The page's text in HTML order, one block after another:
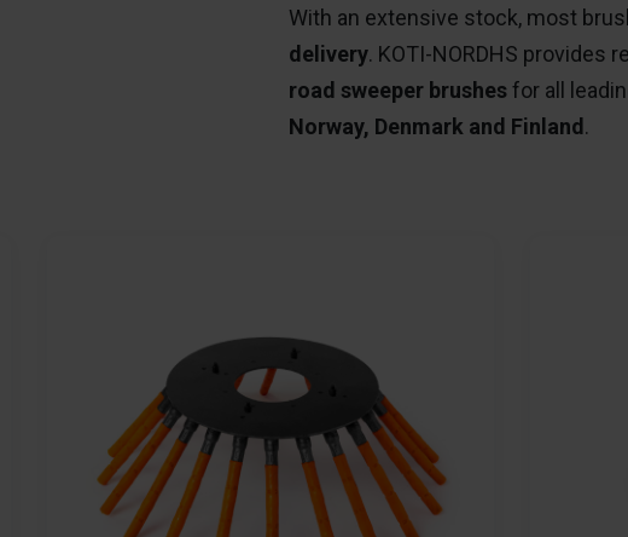
With an extensive stock, most
delivery. KOTI-NORDHS provides
road sweeper brushesfor all
Norway, Denmark and Finland .